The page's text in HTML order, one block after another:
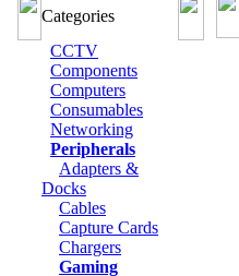
Categories
CCTV
Components
Computers
Consumables
Networking
Peripherals
Adapters &
Docks
Cables
Capture Cards
Chargers
Gaming